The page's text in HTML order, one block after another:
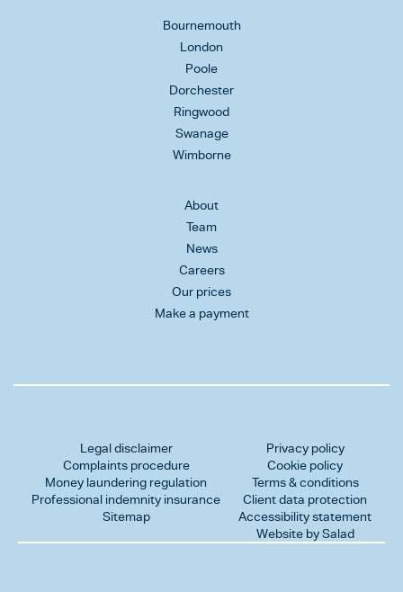
Bournemouth
London
Poole
Dorchester
Ringwood
Swanage
Wimborne
About
Team
News
Careers
Our prices
Make a payment
Legal disclaimer
Complaints procedure
Money laundering regulation
Professional indemnity insurance
Sitemap
Privacy policy
Cookie policy
Terms & conditions
Client data protection
Accessibility statement
Website by Salad